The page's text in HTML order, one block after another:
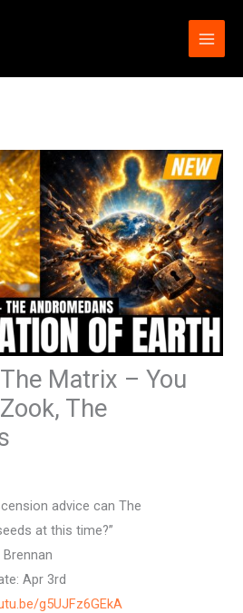
Matrix – You
The
advice can The
at this time?”
Apr 3rd
g5UJFz6GEkA